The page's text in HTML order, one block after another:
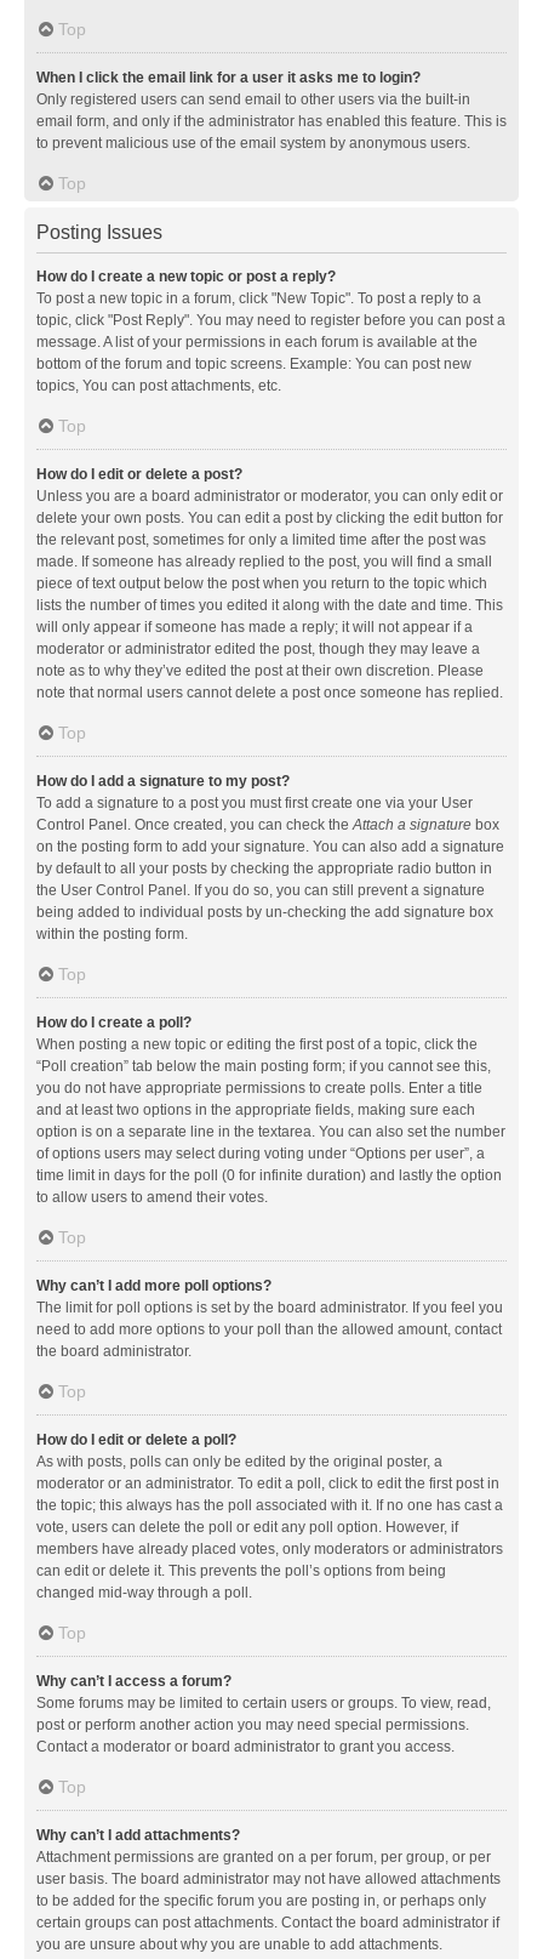
Top
When I click the email link for a user it asks me to login?
Only registered users can send email to other users via the built-in
email form, and only if the administrator has enabled this feature. This is
to prevent malicious use of the email system by anonymous users.
Top
Posting Issues
How do I create a new topic or post a reply?
To post a new topic in a forum, click "New Topic". To post a reply to a
topic, click "Post Reply". You may need to register before you can post a
message. A list of your permissions in each forum is available at the
bottom of the forum and topic screens. Example: You can post new
topics, You can post attachments, etc.
Top
How do I edit or delete a post?
Unless you are a board administrator or moderator, you can only edit or
delete your own posts. You can edit a post by clicking the edit button for
the relevant post, sometimes for only a limited time after the post was
made. If someone has already replied to the post, you will find a small
piece of text output below the post when you return to the topic which
lists the number of times you edited it along with the date and time. This
will only appear if someone has made a reply; it will not appear if a
moderator or administrator edited the post, though they may leave a
note as to why they’ve edited the post at their own discretion. Please
note that normal users cannot delete a post once someone has replied.
Top
How do I add a signature to my post?
To add a signature to a post you must first create one via your User
Control Panel. Once created, you can check theAttach a signature box
on the posting form to add your signature. You can also add a signature
by default to all your posts by checking the appropriate radio button in
the User Control Panel. If you do so, you can still prevent a signature
being added to individual posts by un-checking the add signature box
within the posting form.
Top
How do I create a poll?
When posting a new topic or editing the first post of a topic, click the
“Poll creation” tab below the main posting form; if you cannot see this,
you do not have appropriate permissions to create polls. Enter a title
and at least two options in the appropriate fields, making sure each
option is on a separate line in the textarea. You can also set the number
of options users may select during voting under “Options per user”, a
time limit in days for the poll (0 for infinite duration) and lastly the option
to allow users to amend their votes.
Top
Why can’t I add more poll options?
The limit for poll options is set by the board administrator. If you feel you
need to add more options to your poll than the allowed amount, contact
the board administrator.
Top
How do I edit or delete a poll?
As with posts, polls can only be edited by the original poster, a
moderator or an administrator. To edit a poll, click to edit the first post in
the topic; this always has the poll associated with it. If no one has cast a
vote, users can delete the poll or edit any poll option. However, if
members have already placed votes, only moderators or administrators
can edit or delete it. This prevents the poll’s options from being
changed mid-way through a poll.
Top
Why can’t I access a forum?
Some forums may be limited to certain users or groups. To view, read,
post or perform another action you may need special permissions.
Contact a moderator or board administrator to grant you access.
Top
Why can’t I add attachments?
Attachment permissions are granted on a per forum, per group, or per
user basis. The board administrator may not have allowed attachments
to be added for the specific forum you are posting in, or perhaps only
certain groups can post attachments. Contact the board administrator if
you are unsure about why you are unable to add attachments.